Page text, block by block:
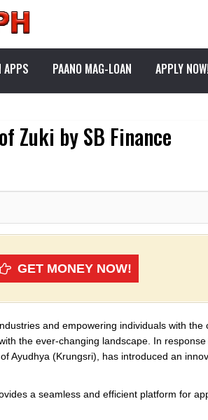
APPS PAANO MAG-LOAN APPLY
Zuki by SB Finance
GET MONEY NOW!
and empowering individuals with
the ever-changing landscape. In
Ayudhya (Krungsri), has introduced an
a seamless and efficient platform for